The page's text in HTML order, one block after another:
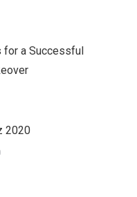
for a Successful
2020